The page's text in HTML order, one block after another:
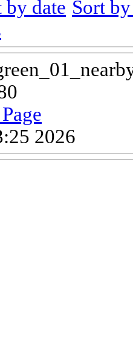
by date Sort
2026